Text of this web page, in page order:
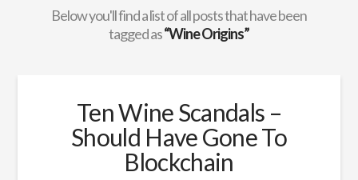
Below you'll find a list of all posts that have been
tagged as“Wine Origins”
Ten Wine Scandals –
Should Have Gone To
Blockchain